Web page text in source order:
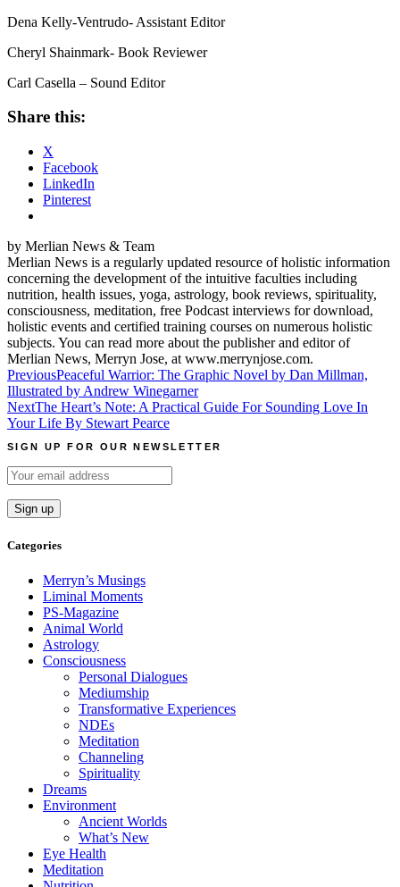
Dena Kelly-Ventrudo- Assistant Editor
Cheryl Shainmark- Book Reviewer
Carl Casella – Sound Editor
Share this:
X
Facebook
LinkedIn
Pinterest
by Merlian News & Team
Merlian News is a regularly updated resource of holistic information
concerning the development of the intuitive faculties including
nutrition, health issues, yoga, astrology, book reviews, spirituality,
consciousness, meditation, free Podcast interviews for download,
holistic events and certified training courses on numerous holistic
subjects. You can read more about the publisher and editor of
Merlian News, Merryn Jose, at www.merrynjose.com.
Post
navigation
PreviousPeaceful Warrior: The Graphic Novel by Dan Millman,
Illustrated by Andrew Winegarner
NextThe Heart’s Note: A Practical Guide For Sounding Love In
Your Life By Stewart Pearce
SIGN UP FOR OUR NEWSLETTER
Categories
Merryn’s Musings
Liminal Moments
PS-Magazine
Animal World
Astrology
Consciousness
Personal Dialogues
Mediumship
Transformative Experiences
NDEs
Meditation
Channeling
Spirituality
Dreams
Environment
Ancient Worlds
What’s New
Eye Health
Meditation